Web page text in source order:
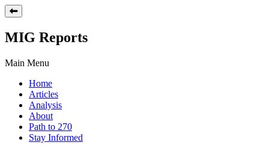
MIG Reports
Main Menu
Home
Articles
Analysis
About
Path to 270
Stay Informed